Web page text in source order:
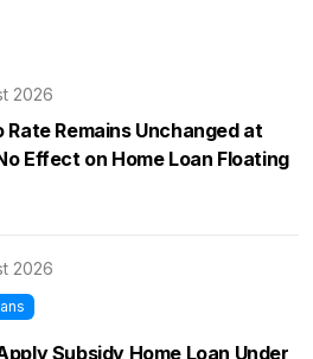
2026
Rate Remains Unchanged at
Effect on Home Loan Floating
2026
Subsidy Home Loan Under